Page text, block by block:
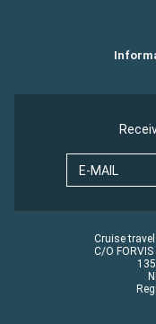
E-MAIL
Cruise travel
C/O FORVIS